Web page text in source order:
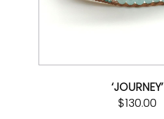
‘JOURNEY’
$130.00